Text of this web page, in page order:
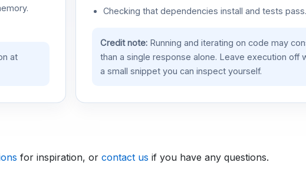
at
Checking that dependencies install and tests pass.
Credit note:Running and iterating on code may
than a single response alone. Leave execution off
a small snippet you can inspect yourself.
for inspiration, or contact us if you have any questions.